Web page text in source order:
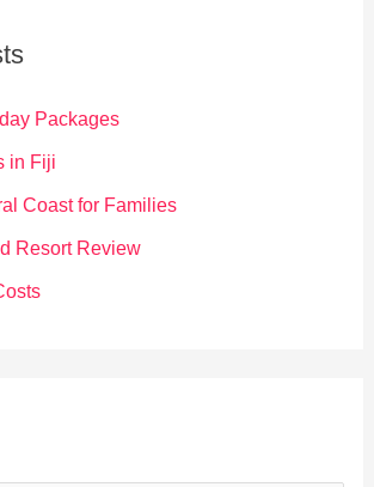
Packages
in Fiji
Coast for Families
Resort Review